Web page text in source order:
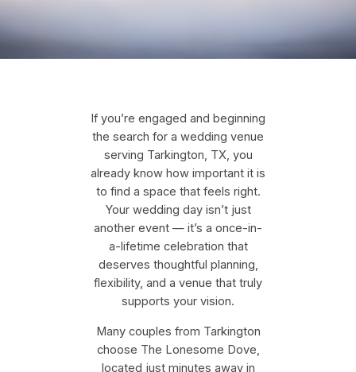
If you’re engaged and beginning
the search for a wedding venue
serving Tarkington, TX, you
already know how important it is
to find a space that feels right.
Your wedding day isn’t just
another event — it’s a once-in-
a-lifetime celebration that
deserves thoughtful planning,
flexibility, and a venue that truly
supports your vision.
Many couples from Tarkington
choose The Lonesome Dove,
located just minutes away in